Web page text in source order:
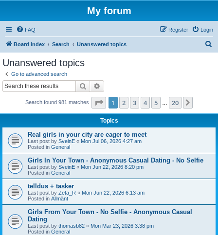
My forum
FAQ Login
Register
Board index Search Unanswered topics
Unanswered topics
Go to advanced search
Search
Search found 981 matches Page 1of 20
1 2 3 4 5 20
Topics
Real girls in your city are eager to meet
Last post by SveinE « Mon Jul 06, 2026 4:27 am
Posted in General
Girls In Your Town - Anonymous Casual Dating - No Selfie
Last post by SveinE « Mon Jun 22, 2026 8:20 pm
Posted in General
telldus + tasker
Last post by Zeta_R « Mon Jun 22, 2026 6:13 am
Posted in Allmänt
Girls From Your Town - No Selfie - Anonymous Casual
Dating
Last post by thomasb82 « Mon Mar 23, 2026 3:38 pm
Posted in General